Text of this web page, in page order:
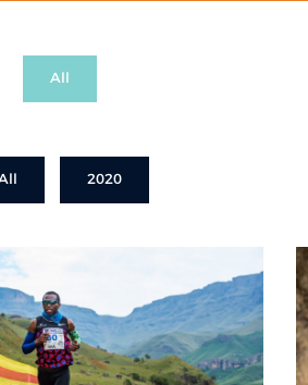
All
2020